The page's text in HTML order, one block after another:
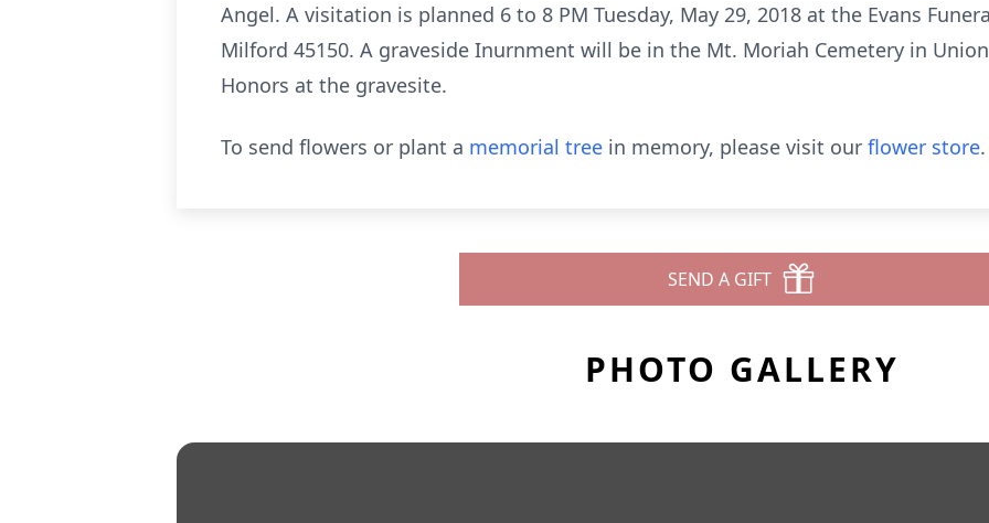
Angel. A visitation is planned 6 to 8 PM Tuesday, May 29, 2018 at the Evans
Milford 45150. A graveside Inurnment will be in the Mt. Moriah Cemetery in
Honors at the gravesite.
To send flowers or plant a memorial tree in memory, please visit our flower store.
SEND A GIFT
PHOTO GALLERY